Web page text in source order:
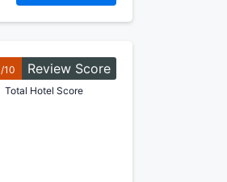
/10 Review Score
Total Hotel Score